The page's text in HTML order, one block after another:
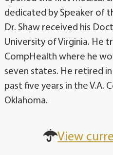
dedicated by Speaker of
Dr. Shaw received his
University of Virginia. He
CompHealth where he
seven states. He retired
past five years in the V.A.
Oklahoma.
View